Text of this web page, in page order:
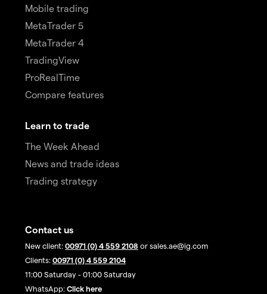
Mobile trading
MetaTrader 5
MetaTrader 4
TradingView
ProRealTime
Compare features
Learn to trade
The Week Ahead
News and trade ideas
Trading strategy
Contact us
New client: 00971 (0) 4 559 2108 or sales.ae@ig.com
Clients: 00971 (0) 4 559 2104
11:00 Saturday - 01:00 Saturday
WhatsApp: Click here